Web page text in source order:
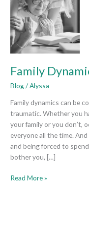
Family
Blog/Alyssa
Family dynamics can be
traumatic. Whether you
your family or you don’t,
everyone all the time.
and being forced to
bother you, […]
Read More »